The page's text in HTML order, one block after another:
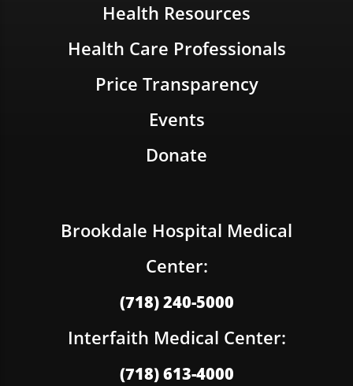
Health Resources
Health Care Professionals
Price Transparency
Events
Donate
Brookdale Hospital Medical
Center:
(718) 240-5000
Interfaith Medical Center:
(718) 613-4000